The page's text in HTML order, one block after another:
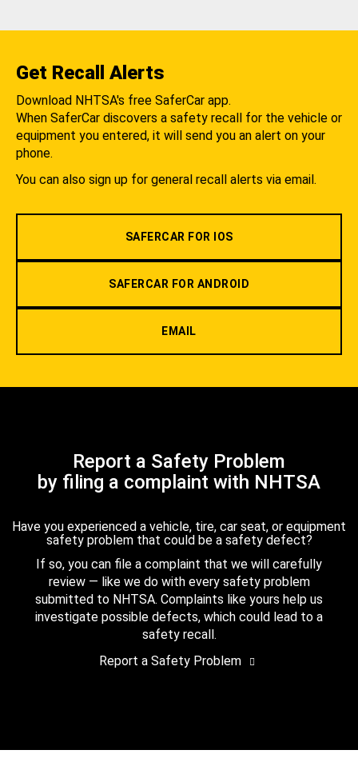
Get Recall Alerts
Download NHTSA's free SaferCar app.
When SaferCar discovers a safety recall for the vehicle or
equipment you entered, it will send you an alert on your
phone.
You can also sign up for general recall alerts via email.
SAFERCAR FOR IOS
SAFERCAR FOR ANDROID
EMAIL
Report a Safety Problem
by filing a complaint with NHTSA
Have you experienced a vehicle, tire, car seat, or equipment
safety problem that could be a safety defect?
If so, you can file a complaint that we will carefully
review — like we do with every safety problem
submitted to NHTSA. Complaints like yours help us
investigate possible defects, which could lead to a
safety recall.
Report a Safety Problem